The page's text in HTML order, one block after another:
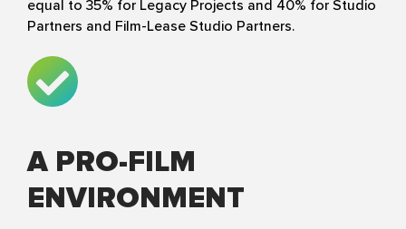
equal to 35% for Legacy Projects and 40% for Studio
Partners and Film-Lease Studio Partners.
A PRO-FILM
ENVIRONMENT